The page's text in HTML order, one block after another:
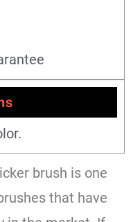
brush is one
that have